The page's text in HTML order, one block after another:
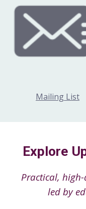
Mailing List
Explore
Practical,
led by